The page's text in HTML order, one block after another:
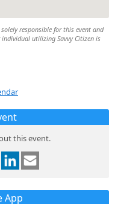
solely responsible for this event and
utilizing Savvy Citizen is
this event.
App